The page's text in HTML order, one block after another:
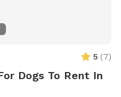
5 (7)
Dogs To Rent In